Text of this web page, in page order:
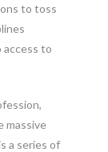
to toss
access to
massive
a series of